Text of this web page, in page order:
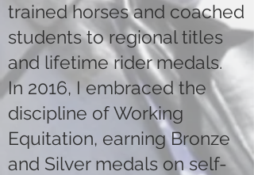
trained horses and coached
students to regional titles
and lifetime rider medals.
In 2016, I embraced the
discipline of Working
Equitation, earning Bronze
and Silver medals on self-